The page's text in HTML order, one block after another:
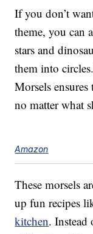
If you don’t
theme, you can
stars and
them into
Morsels
no matter what
Amazon
These morsels
up fun recipes
kitchen.